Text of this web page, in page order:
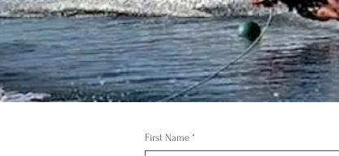
First Name